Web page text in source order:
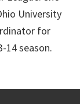
University
for
14 season.